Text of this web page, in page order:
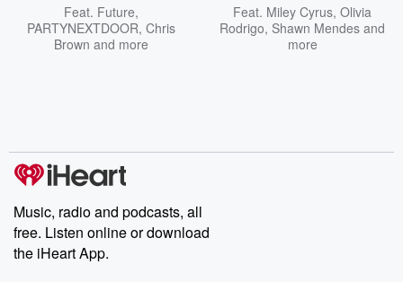
Feat. Future,
PARTYNEXTDOOR, Chris
Brown and more
Feat. Miley Cyrus, Olivia
Rodrigo, Shawn Mendes and
more
Music, radio and podcasts, all
free. Listen online or download
the iHeart App.